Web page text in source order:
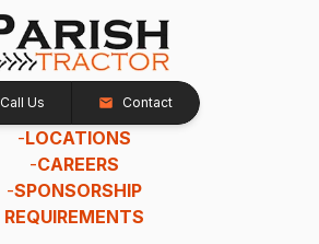
Call Us Contact
-LOCATIONS
-CAREERS
-SPONSORSHIP
REQUIREMENTS